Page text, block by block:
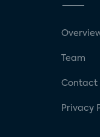
Team
Contact
Privacy